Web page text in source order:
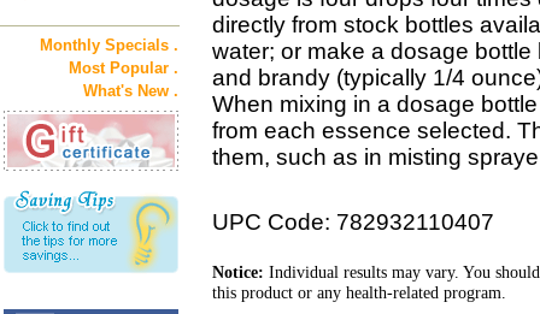
Monthly Specials .
Most Popular .
What's New .
directly from stock bottles
water; or make a dosage
and brandy (typically 1/4
When mixing in a dosage
from each essence selected.
them, such as in misting
UPC Code: 782932110407
Notice: Individual results may vary. You
this product or any health-related program.